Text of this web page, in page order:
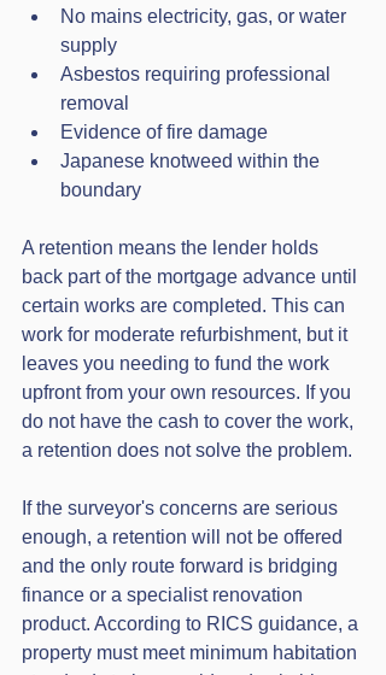
No mains electricity, gas, or water
supply
Asbestos requiring professional
removal
Evidence of fire damage
Japanese knotweed within the
boundary
A retention means the lender holds
back part of the mortgage advance until
certain works are completed. This can
work for moderate refurbishment, but it
leaves you needing to fund the work
upfront from your own resources. If you
do not have the cash to cover the work,
a retention does not solve the problem.
If the surveyor's concerns are serious
enough, a retention will not be offered
and the only route forward is bridging
finance or a specialist renovation
product. According to RICS guidance, a
property must meet minimum habitation